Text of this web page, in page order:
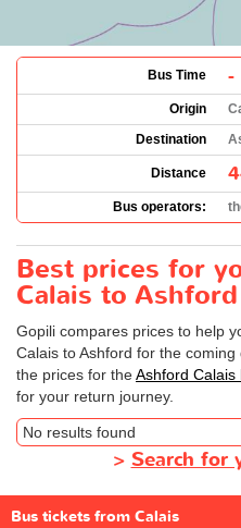
Bus Time -
Origin
Destination
Distance
Bus operators:
Best prices for
Calais to Ashford
Gopili compares prices to help
Calais to Ashford for the
the prices for theAshford Calais
for your return journey.
No results found
> Search for
Bus tickets from Calais